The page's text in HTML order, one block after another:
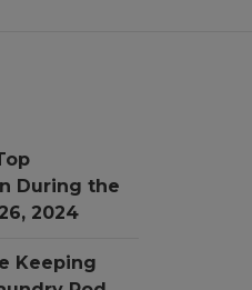
During the
2024
Keeping